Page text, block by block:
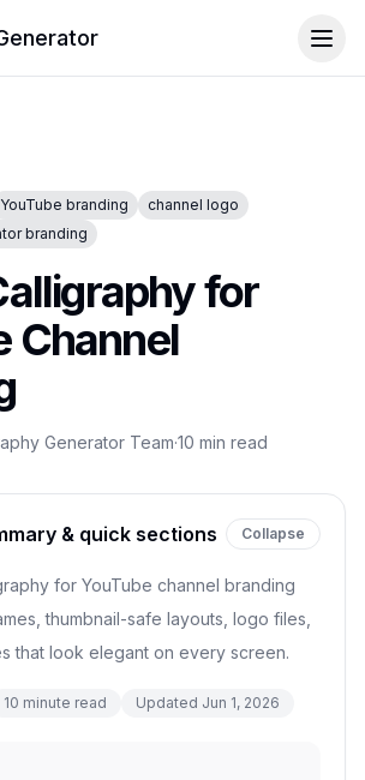
YouTube branding
channel logo
branding
for
Channel
Generator Team·10 min read
& quick sections Collapse
for YouTube channel branding
thumbnail-safe layouts, logo files,
that look elegant on every screen.
10 minute read Updated Jun 1, 2026